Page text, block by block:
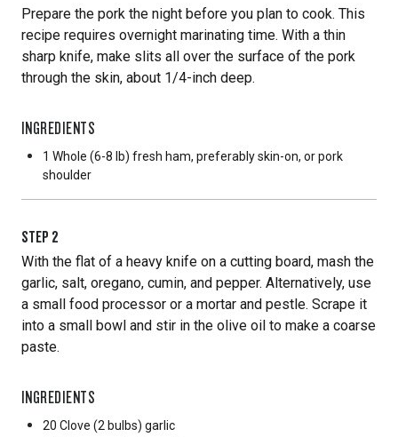
Prepare the pork the night before you plan to cook. This
recipe requires overnight marinating time. With a thin
sharp knife, make slits all over the surface of the pork
through the skin, about 1/4-inch deep.
INGREDIENTS
1 Whole (6-8 lb) fresh ham, preferably skin-on, or pork
shoulder
STEP 2
With the flat of a heavy knife on a cutting board, mash the
garlic, salt, oregano, cumin, and pepper. Alternatively, use
a small food processor or a mortar and pestle. Scrape it
into a small bowl and stir in the olive oil to make a coarse
paste.
INGREDIENTS
20 Clove (2 bulbs) garlic